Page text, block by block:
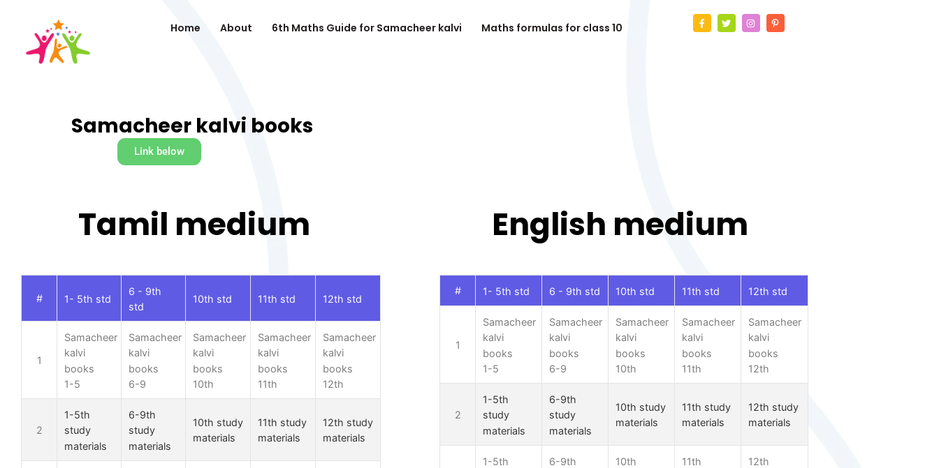
Home About 6th Maths Guide for Samacheer kalvi Maths formulas for class 10
Samacheer kalvi books
Link below
Tamil medium English medium
# 1- 5th std
6 - 9th
std
10th std 11th std 12th std
1
Samacheer
kalvi
books
1-5
Samacheer
kalvi
books
6-9
Samacheer
kalvi
books
10th
Samacheer
kalvi
books
11th
Samacheer
kalvi
books
12th
2
1-5th
study
materials
6-9th
study
materials
10th study
materials
11th study
materials
12th study
materials
# 1- 5th std 6 - 9th std 10th std 11th std 12th std
1
Samacheer
kalvi
books
1-5
Samacheer
kalvi
books
6-9
Samacheer
kalvi
books
10th
Samacheer
kalvi
books
11th
Samacheer
kalvi
books
12th
2
1-5th
study
materials
6-9th
study
materials
10th study
materials
11th study
materials
12th study
materials
1-5th
6-9th
10th
11th
12th